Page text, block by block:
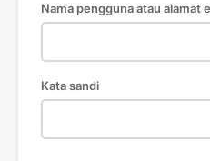
Nama pengguna atau alamat
Kata sandi